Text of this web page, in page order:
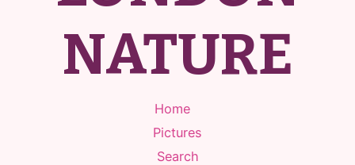
NATURE
Home
Pictures
Search